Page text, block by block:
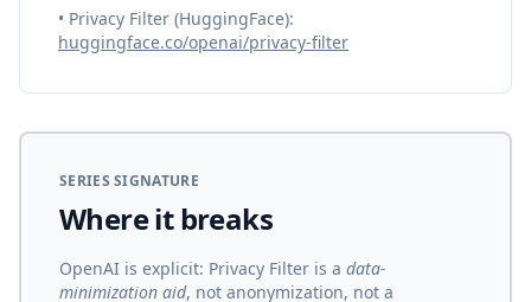
• Privacy Filter (HuggingFace):
huggingface.co/openai/privacy-filter
SERIES SIGNATURE
Where it breaks
OpenAI is explicit: Privacy Filter is a data-
minimization aid, not anonymization, not a